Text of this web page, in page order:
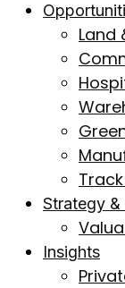
Land
Strategy &
Insights